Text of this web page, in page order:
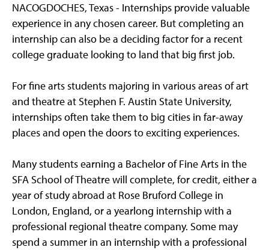
NACOGDOCHES, Texas - Internships provide valuable
experience in any chosen career. But completing an
internship can also be a deciding factor for a recent
college graduate looking to land that big first job.
For fine arts students majoring in various areas of art
and theatre at Stephen F. Austin State University,
internships often take them to big cities in far-away
places and open the doors to exciting experiences.
Many students earning a Bachelor of Fine Arts in the
SFA School of Theatre will complete, for credit, either a
year of study abroad at Rose Bruford College in
London, England, or a yearlong internship with a
professional regional theatre company. Some may
spend a summer in an internship with a professional